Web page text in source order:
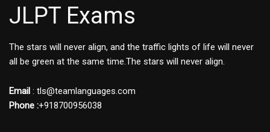
JLPT Exams
The stars will never align, and the traffic lights of life will never
all be green at the same time.The stars will never align.
Email : tls@teamlanguages.com
Phone :+918700956038